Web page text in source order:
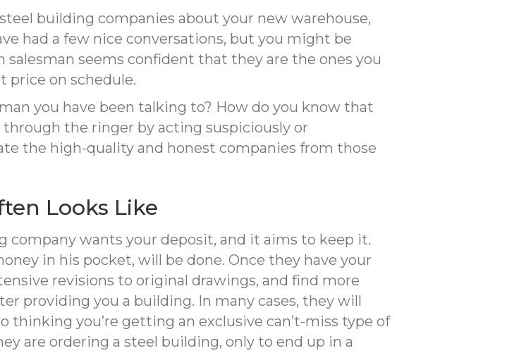
building companies about your new warehouse,
had a few nice conversations, but you might be
seems confident that they are the ones you
price on schedule.
you have been talking to? How do you know that
the ringer by acting suspiciously or
the high-quality and honest companies from those
Looks Like
wants your deposit, and it aims to keep it.
in his pocket, will be done. Once they have your
revisions to original drawings, and find more
providing you a building. In many cases, they will
thinking you’re getting an exclusive can’t-miss type of
are ordering a steel building, only to end up in a